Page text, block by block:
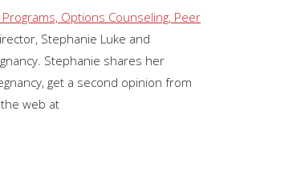
keys
or
Programs, Options Counseling, Peer
Stephanie Luke and
Stephanie shares her
get a second opinion from
web at